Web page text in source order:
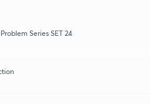
Series SET 24